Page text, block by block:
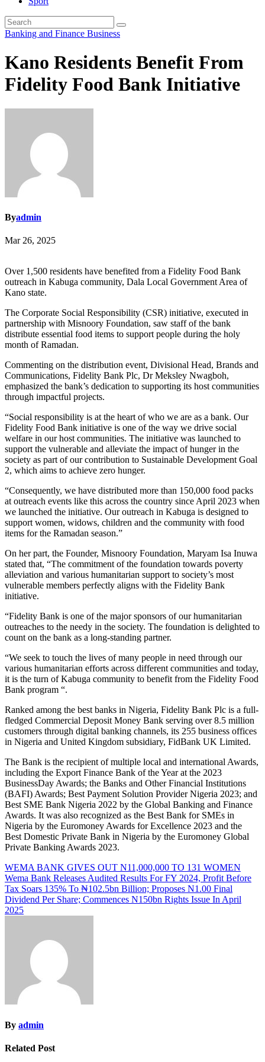
Banking and Finance Business
Kano Residents Benefit From
Fidelity Food Bank Initiative
Byadmin
Mar 26, 2025
Over 1,500 residents have benefited from a Fidelity Food Bank
outreach in Kabuga community, Dala Local Government Area of
Kano state.
The Corporate Social Responsibility (CSR) initiative, executed in
partnership with Misnoory Foundation, saw staff of the bank
distribute essential food items to support people during the holy
month of Ramadan.
Commenting on the distribution event, Divisional Head, Brands and
Communications, Fidelity Bank Plc, Dr Meksley Nwagboh,
emphasized the bank’s dedication to supporting its host communities
through impactful projects.
“Social responsibility is at the heart of who we are as a bank. Our
Fidelity Food Bank initiative is one of the way we drive social
welfare in our host communities. The initiative was launched to
support the vulnerable and alleviate the impact of hunger in the
society as part of our contribution to Sustainable Development Goal
2, which aims to achieve zero hunger.
“Consequently, we have distributed more than 150,000 food packs
at outreach events like this across the country since April 2023 when
we launched the initiative. Our outreach in Kabuga is designed to
support women, widows, children and the community with food
items for the Ramadan season.”
On her part, the Founder, Misnoory Foundation, Maryam Isa Inuwa
stated that, “The commitment of the foundation towards poverty
alleviation and various humanitarian support to society’s most
vulnerable members perfectly aligns with the Fidelity Bank
initiative.
“Fidelity Bank is one of the major sponsors of our humanitarian
outreaches to the needy in the society. The foundation is delighted to
count on the bank as a long-standing partner.
“We seek to touch the lives of many people in need through our
various humanitarian efforts across different communities and today,
it is the turn of Kabuga community to benefit from the Fidelity Food
Bank program “.
Ranked among the best banks in Nigeria, Fidelity Bank Plc is a full-
fledged Commercial Deposit Money Bank serving over 8.5 million
customers through digital banking channels, its 255 business offices
in Nigeria and United Kingdom subsidiary, FidBank UK Limited.
The Bank is the recipient of multiple local and international Awards,
including the Export Finance Bank of the Year at the 2023
BusinessDay Awards; the Banks and Other Financial Institutions
(BAFI) Awards; Best Payment Solution Provider Nigeria 2023; and
Best SME Bank Nigeria 2022 by the Global Banking and Finance
Awards. It was also recognized as the Best Bank for SMEs in
Nigeria by the Euromoney Awards for Excellence 2023 and the
Best Domestic Private Bank in Nigeria by the Euromoney Global
Private Banking Awards 2023.
Post
navigation
WEMA BANK GIVES OUT N11,000,000 TO 131 WOMEN
Wema Bank Releases Audited Results For FY 2024, Profit Before
Tax Soars 135% To ₦102.5bn Billion; Proposes N1.00 Final
Dividend Per Share; Commences N150bn Rights Issue In April
2025
By admin
Related Post